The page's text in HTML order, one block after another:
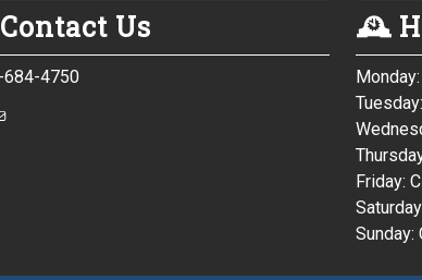
Contact Us
4750
monessenpubliclibrary/
🕰
Friday:
Sunday: